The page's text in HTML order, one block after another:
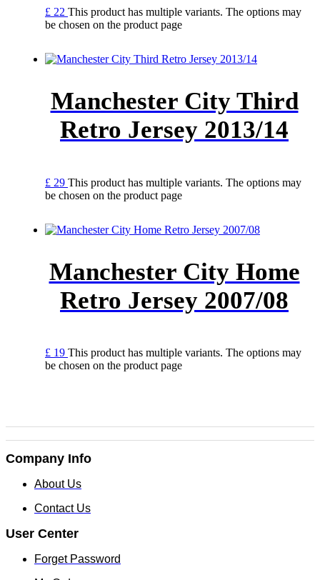
£ 22 This product has multiple variants. The options may
be chosen on the product page
Manchester City Third
Retro Jersey 2013/14
£ 29 This product has multiple variants. The options may
be chosen on the product page
Manchester City Home
Retro Jersey 2007/08
£ 19 This product has multiple variants. The options may
be chosen on the product page
Company Info
About Us
Contact Us
User Center
Forget Password